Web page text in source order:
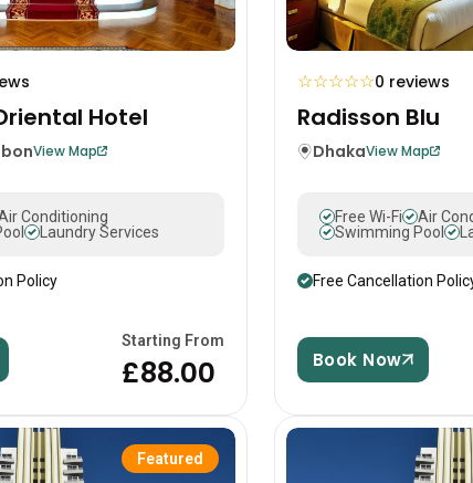
Hotel
View Map
Conditioning
Laundry Services
Policy
Starting From
£88.00
☆☆☆☆☆0 reviews
Radisson Blu
DhakaView Map
Free Wi-Fi
Air
Swimming Pool
Free Cancellation
Book Now
Featured